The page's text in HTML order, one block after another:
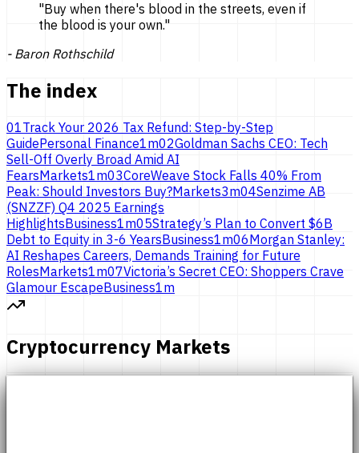
"Buy when there's blood in the streets, even if
the blood is your own."
- Baron Rothschild
The index
01Track Your 2026 Tax Refund: Step-by-Step
GuidePersonal Finance1m02Goldman Sachs CEO: Tech
Sell-Off Overly Broad Amid AI
FearsMarkets1m03CoreWeave Stock Falls 40% From
Peak: Should Investors Buy?Markets3m04Senzime AB
(SNZZF) Q4 2025 Earnings
HighlightsBusiness1m05Strategy’s Plan to Convert $6B
Debt to Equity in 3-6 YearsBusiness1m06Morgan Stanley:
AI Reshapes Careers, Demands Training for Future
RolesMarkets1m07Victoria’s Secret CEO: Shoppers Crave
Glamour EscapeBusiness1m
Cryptocurrency Markets